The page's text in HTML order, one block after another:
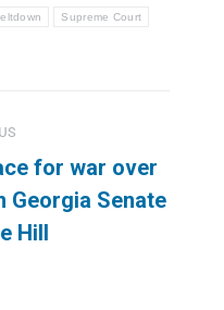
Supreme Court
for war over
Senate
Hill